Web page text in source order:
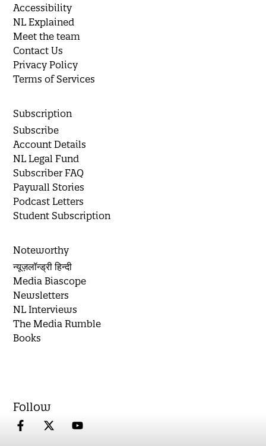
Accessibility
NL Explained
Meet the team
Contact Us
Privacy Policy
Terms of Services
Subscription
Subscribe
Account Details
NL Legal Fund
Subscriber FAQ
Paywall Stories
Podcast Letters
Student Subscription
Noteworthy
न्यूज़लॉन्ड्री हिन्दी
Media Biascope
Newsletters
NL Interviews
The Media Rumble
Books
Follow